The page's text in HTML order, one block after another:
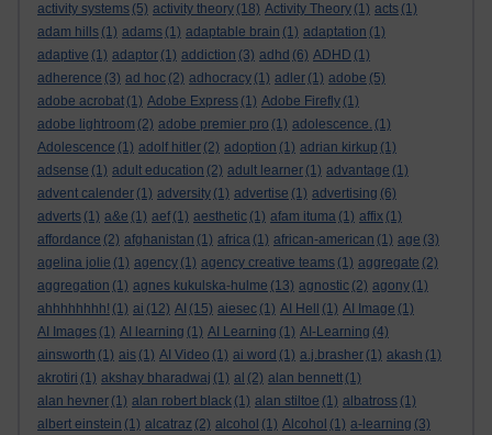
activity systems (5) activity theory (18) Activity Theory (1) acts (1)
adam hills (1) adams (1) adaptable brain (1) adaptation (1)
adaptive (1) adaptor (1) addiction (3) adhd (6) ADHD (1)
adherence (3) ad hoc (2) adhocracy (1) adler (1) adobe (5)
adobe acrobat (1) Adobe Express (1) Adobe Firefly (1)
adobe lightroom (2) adobe premier pro (1) adolescence. (1)
Adolescence (1) adolf hitler (2) adoption (1) adrian kirkup (1)
adsense (1) adult education (2) adult learner (1) advantage (1)
advent calender (1) adversity (1) advertise (1) advertising (6)
adverts (1) a&e (1) aef (1) aesthetic (1) afam ituma (1) affix (1)
affordance (2) afghanistan (1) africa (1) african-american (1) age (3)
agelina jolie (1) agency (1) agency creative teams (1) aggregate (2)
aggregation (1) agnes kukulska-hulme (13) agnostic (2) agony (1)
ahhhhhhhh! (1) ai (12) AI (15) aiesec (1) AI Hell (1) AI Image (1)
AI Images (1) AI learning (1) AI Learning (1) AI-Learning (4)
ainsworth (1) ais (1) AI Video (1) ai word (1) a.j.brasher (1) akash (1)
akrotiri (1) akshay bharadwaj (1) al (2) alan bennett (1)
alan hevner (1) alan robert black (1) alan stiltoe (1) albatross (1)
albert einstein (1) alcatraz (2) alcohol (1) Alcohol (1) a-learning (3)